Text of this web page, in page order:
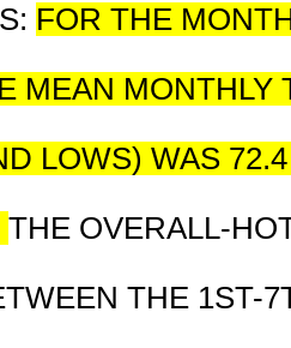
FOR THE
MEAN
LOWS) WAS
THE OVERALL-
THE 1ST-